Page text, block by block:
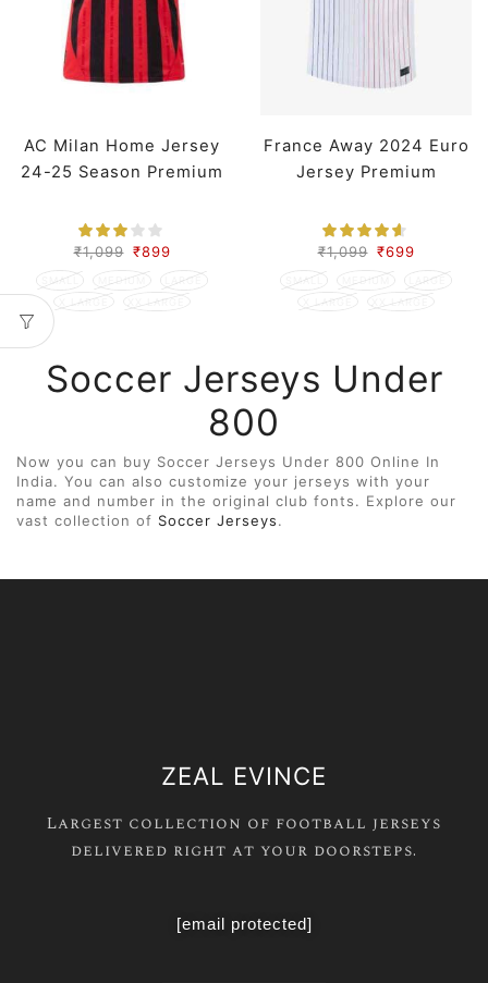
AC Milan Home Jersey
24-25 Season Premium
₹1,099 ₹899
SMALL MEDIUM
LARGE
X LARGE
XX LARGE
France Away 2024 Euro
Jersey Premium
₹1,099 ₹699
SMALL MEDIUM
LARGE
X LARGE
XX LARGE
Soccer Jerseys Under
800
Now you can buy Soccer Jerseys Under 800 Online In
India. You can also customize your jerseys with your
name and number in the original club fonts. Explore our
vast collection of Soccer Jerseys.
ZEAL EVINCE
Largest collection of football jerseys
delivered right at your doorsteps.
[email protected]